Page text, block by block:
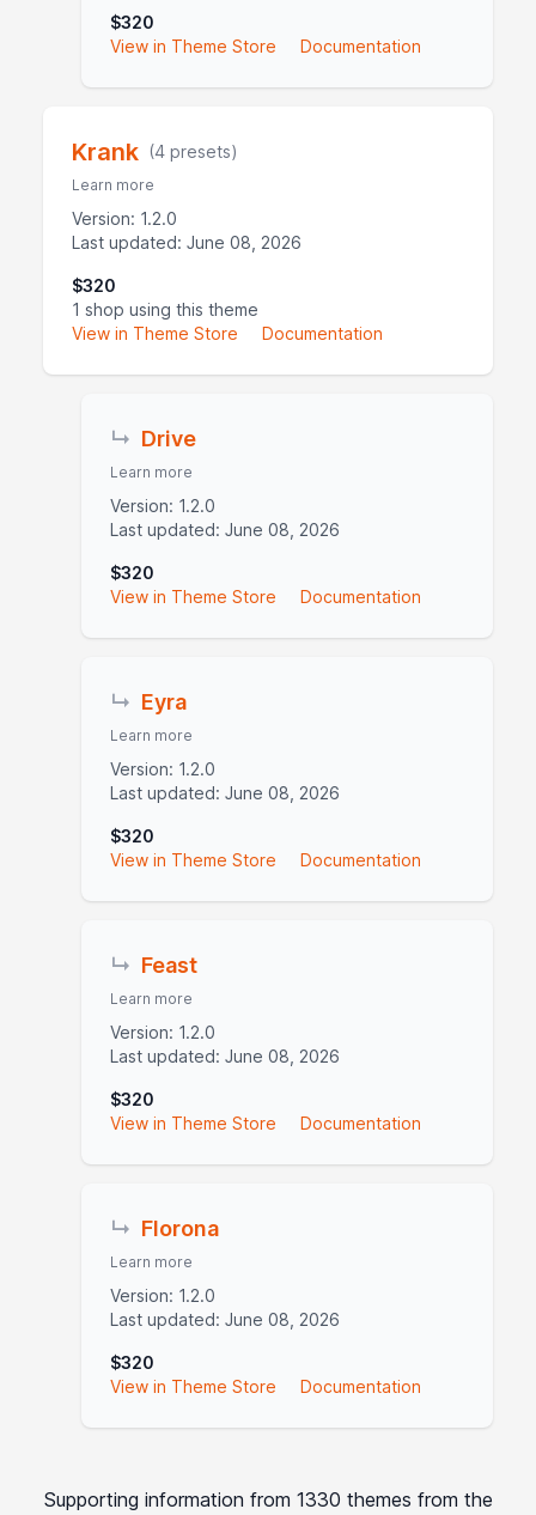
$320
View in Theme Store
Documentation
Krank (4 presets)
Learn more
Version: 1.2.0
Last updated: June 08, 2026
$320
1 shop using this theme
View in Theme Store
Documentation
↳ Drive
Learn more
Version: 1.2.0
Last updated: June 08, 2026
$320
View in Theme Store
Documentation
↳ Eyra
Learn more
Version: 1.2.0
Last updated: June 08, 2026
$320
View in Theme Store
Documentation
↳ Feast
Learn more
Version: 1.2.0
Last updated: June 08, 2026
$320
View in Theme Store
Documentation
↳ Florona
Learn more
Version: 1.2.0
Last updated: June 08, 2026
$320
View in Theme Store
Documentation
Supporting information from 1330 themes from the